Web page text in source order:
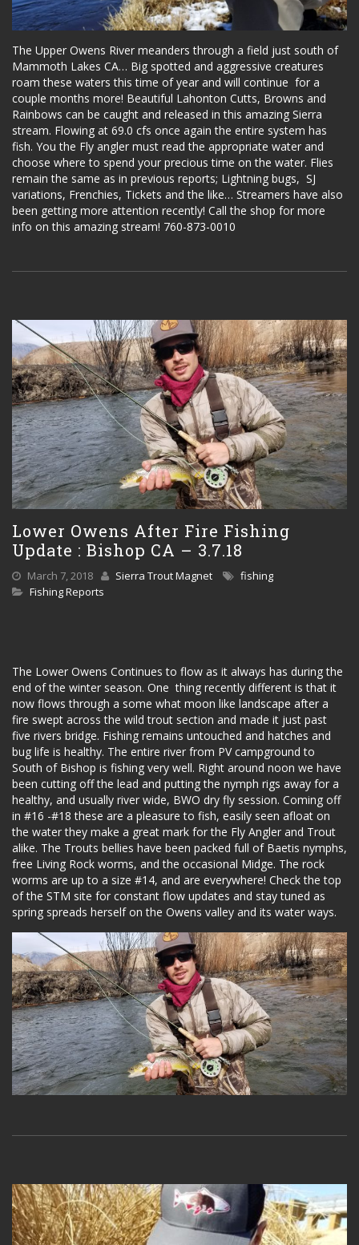
The Upper Owens River meanders through a field just south of
Mammoth Lakes CA… Big spotted and aggressive creatures
roam these waters this time of year and will continue for a
couple months more! Beautiful Lahonton Cutts, Browns and
Rainbows can be caught and released in this amazing Sierra
stream. Flowing at 69.0 cfs once again the entire system has
fish. You the Fly angler must read the appropriate water and
choose where to spend your precious time on the water. Flies
remain the same as in previous reports; Lightning bugs, SJ
variations, Frenchies, Tickets and the like… Streamers have also
been getting more attention recently! Call the shop for more
info on this amazing stream! 760-873-0010
Lower Owens After Fire Fishing
Update : Bishop CA – 3.7.18
March 7, 2018 Sierra Trout Magnet
fishing
Fishing Reports
The Lower Owens Continues to flow as it always has during the
end of the winter season. One thing recently different is that it
now flows through a some what moon like landscape after a
fire swept across the wild trout section and made it just past
five rivers bridge. Fishing remains untouched and hatches and
bug life is healthy. The entire river from PV campground to
South of Bishop is fishing very well. Right around noon we have
been cutting off the lead and putting the nymph rigs away for a
healthy, and usually river wide, BWO dry fly session. Coming off
in #16 -#18 these are a pleasure to fish, easily seen afloat on
the water they make a great mark for the Fly Angler and Trout
alike. The Trouts bellies have been packed full of Baetis nymphs,
free Living Rock worms, and the occasional Midge. The rock
worms are up to a size #14, and are everywhere! Check the top
of the STM site for constant flow updates and stay tuned as
spring spreads herself on the Owens valley and its water ways.